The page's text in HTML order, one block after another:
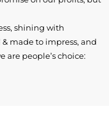
shining with
made to impress, and
are people’s choice: